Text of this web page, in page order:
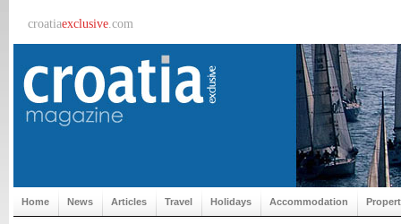
croatiaexclusive.com
Home News Articles Travel Holidays Accommodation